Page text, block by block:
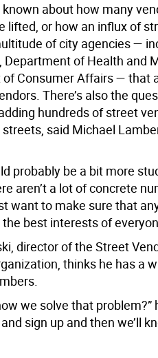
about how many
lifted, or how an influx of
of city agencies —
of Health and
Consumer Affairs — that
There’s also the
hundreds of street
said Michael
probably be a bit more
aren’t a lot of concrete
want to make sure that
best interests of
director of the Street
thinks he has a
we solve that problem?”
sign up and then we’ll